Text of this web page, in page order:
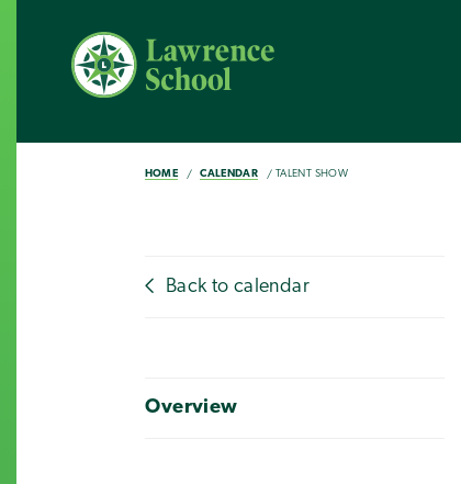
HOME CALENDAR TALENT SHOW
Back to calendar
Overview